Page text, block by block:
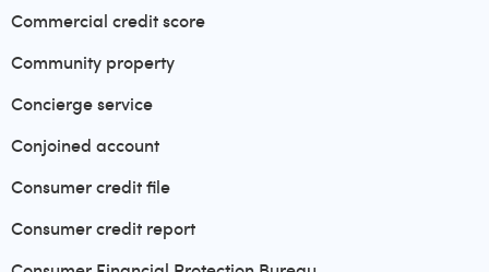
Commercial credit score
Community property
Concierge service
Conjoined account
Consumer credit file
Consumer credit report